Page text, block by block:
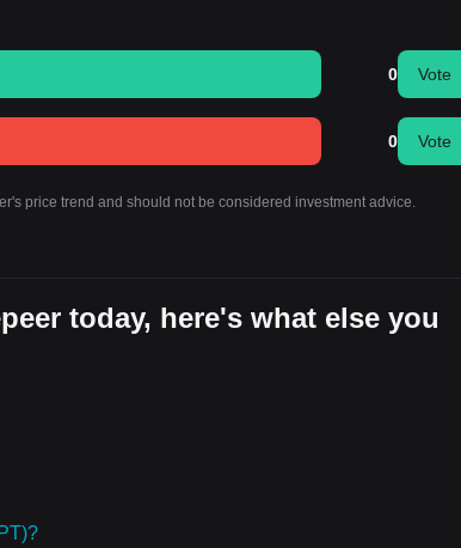
0 Vote
0 Vote
price trend and should not be considered investment advice.
today, here's what else you